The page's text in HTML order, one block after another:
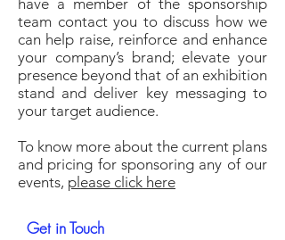
have a member of the sponsorship
team contact you to discuss how we
can help raise, reinforce and enhance
your company’s brand; elevate your
presence beyond that of an exhibition
stand and deliver key messaging to
your target audience.
To know more about the current plans
and pricing for sponsoring any of our
events, please click here
Get in Touch